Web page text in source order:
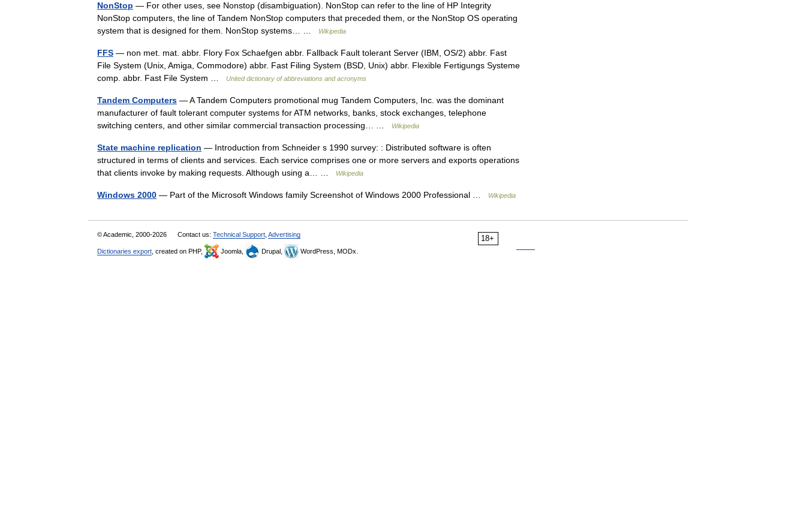
NonStop — For other uses, see Nonstop (disambiguation). NonStop can refer to the line of HP Integrity
NonStop computers, the line of Tandem NonStop computers that preceded them, or the NonStop OS operating
system that is designed for them. NonStop systems… …
Wikipedia
FFS — non met. mat. abbr. Flory Fox Schaefgen abbr. Fallback Fault tolerant Server (IBM, OS/2) abbr. Fast
File System (Unix, Amiga, Commodore) abbr. Fast Filing System (BSD, Unix) abbr. Flexible Fertigungs Systeme
comp. abbr. Fast File System …
United dictionary of abbreviations and acronyms
Tandem Computers — A Tandem Computers promotional mug Tandem Computers, Inc. was the dominant
manufacturer of fault tolerant computer systems for ATM networks, banks, stock exchanges, telephone
switching centers, and other similar commercial transaction processing… …
Wikipedia
State machine replication — Introduction from Schneider s 1990 survey: : Distributed software is often
structured in terms of clients and services. Each service comprises one or more servers and exports operations
that clients invoke by making requests. Although using a… …
Wikipedia
Windows 2000 — Part of the Microsoft Windows family Screenshot of Windows 2000 Professional … Wikipedia
18+
© Academic, 2000-2026 Contact us: Technical Support Advertising
Dictionaries export , created on PHP, Joomla, Drupal, WordPress, MODx.